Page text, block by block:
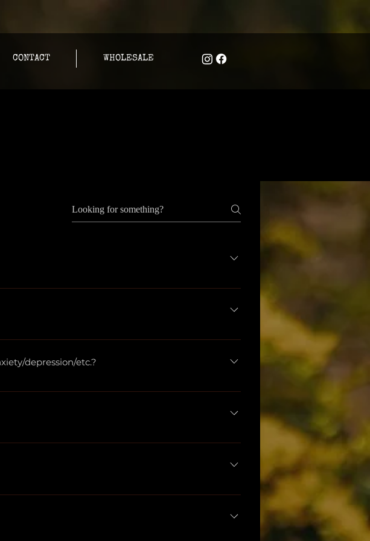
CONTACT WHOLESALE
visit wholesaleremedies.com for more
that you would like in your formula, in what
depression/etc.?
recommendations. Please understand that
this an opportunity to learn something new :) We